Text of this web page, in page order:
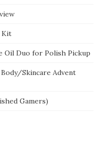
Kit
Oil Duo for Polish Pickup
Skincare Advent
Gamers)